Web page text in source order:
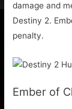
damage and
Destiny 2.
penalty.
Ember of